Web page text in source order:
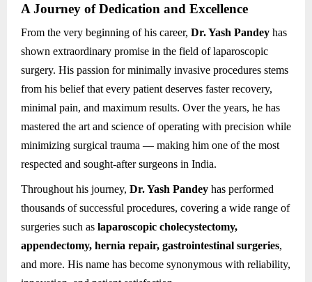
A Journey of Dedication and Excellence
From the very beginning of his career, Dr. Yash Pandey has
shown extraordinary promise in the field of laparoscopic
surgery. His passion for minimally invasive procedures stems
from his belief that every patient deserves faster recovery,
minimal pain, and maximum results. Over the years, he has
mastered the art and science of operating with precision while
minimizing surgical trauma — making him one of the most
respected and sought-after surgeons in India.
Throughout his journey, Dr. Yash Pandey has performed
thousands of successful procedures, covering a wide range of
surgeries such as laparoscopic cholecystectomy,
appendectomy, hernia repair, gastrointestinal surgeries,
and more. His name has become synonymous with reliability,